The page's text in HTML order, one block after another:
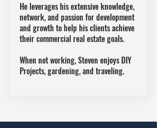
He leverages his extensive knowledge,
network, and passion for development
and growth to help his clients achieve
their commercial real estate goals.
When not working, Steven enjoys DIY
Projects, gardening, and traveling.